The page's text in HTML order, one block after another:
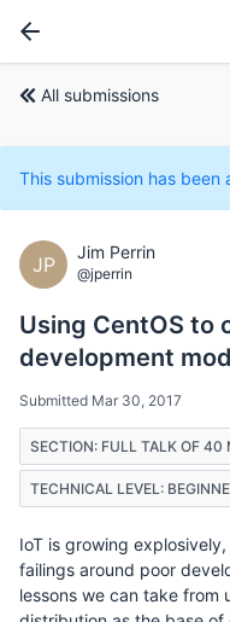
All submissions
This submission has
JP
Jim Perrin
@jperrin
Using CentOS to
development
Submitted Mar 30, 2017
SECTION: FULL TALK OF 40
TECHNICAL LEVEL:
IoT is growing
failings around poor
lessons we can take from